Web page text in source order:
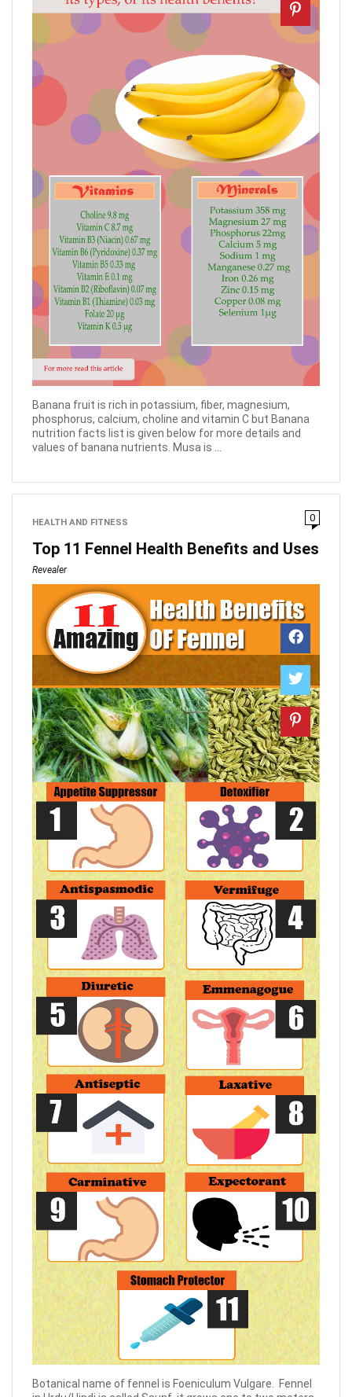
Banana fruit is rich in potassium, fiber, magnesium,
phosphorus, calcium, choline and vitamin C but Banana
nutrition facts list is given below for more details and
values of banana nutrients. Musa is ...
HEALTH AND FITNESS 0
Top 11 Fennel Health Benefits and Uses
Revealer
Botanical name of fennel is Foeniculum Vulgare. Fennel